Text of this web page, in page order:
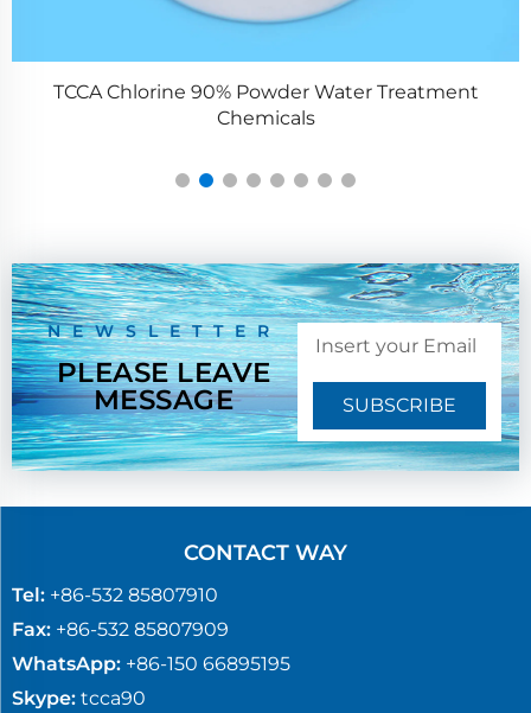
ZPS100-10 SeriesLarge Rotary Tablet Press
NEWSLETTER
PLEASE LEAVE
MESSAGE
SUBSCRIBE
CONTACT WAY
Tel: +86-532 85807910
Fax: +86-532 85807909
WhatsApp: +86-150 66895195
Skype: tcca90